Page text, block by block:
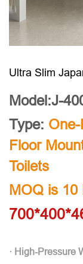
Ultra Slim
Model:J-
Type:
Floor
Toilets
MOQ is 10
· High-Pressure